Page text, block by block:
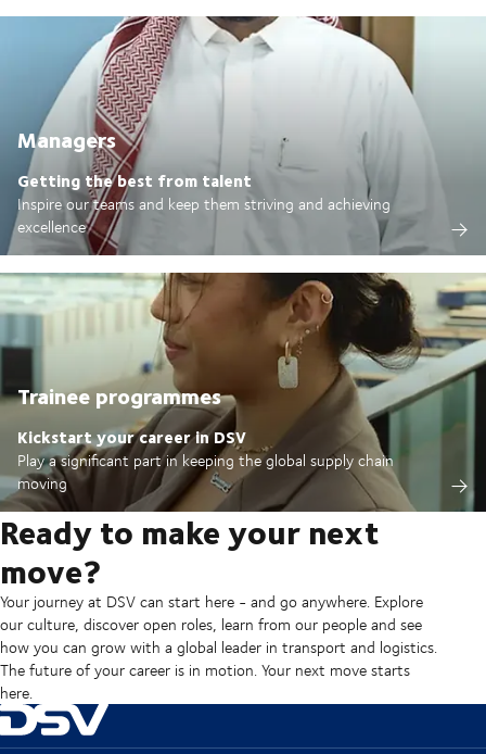
Managers
Getting the best from talent
Inspire our teams and keep them striving and achieving
excellence
Trainee programmes
Kickstart your career in DSV
Play a significant part in keeping the global supply chain
moving
Ready to make your next
move?
Your journey at DSV can start here - and go anywhere. Explore
our culture, discover open roles, learn from our people and see
how you can grow with a global leader in transport and logistics.
The future of your career is in motion. Your next move starts
here.